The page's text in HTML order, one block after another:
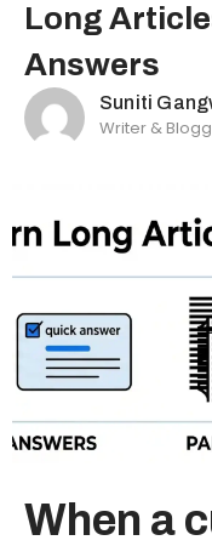
Long
Answers
Suniti
Writer &
When a